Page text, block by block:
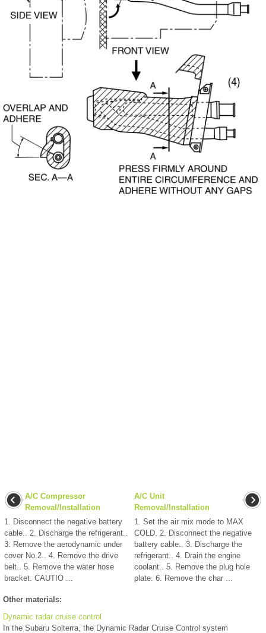
A/C Compressor
Removal/Installation
1. Disconnect the negative battery
cable.. 2. Discharge the refrigerant..
3. Remove the aerodynamic under
cover No.2.. 4. Remove the drive
belt.. 5. Remove the water hose
bracket. CAUTIO ...
A/C Unit
Removal/Installation
1. Set the air mix mode to MAX
COLD. 2. Disconnect the negative
battery cable.. 3. Discharge the
refrigerant.. 4. Drain the engine
coolant.. 5. Remove the plug hole
plate. 6. Remove the char ...
Other materials:
Dynamic radar cruise control
In the Subaru Solterra, the Dynamic Radar Cruise Control system